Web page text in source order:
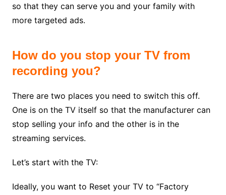
so that they can serve you and your family with
more targeted ads.
How do you stop your TV from
recording you?
There are two places you need to switch this off.
One is on the TV itself so that the manufacturer can
stop selling your info and the other is in the
streaming services.
Let’s start with the TV:
Ideally, you want to Reset your TV to “Factory